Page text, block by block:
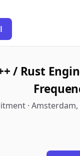
/ Rust
·